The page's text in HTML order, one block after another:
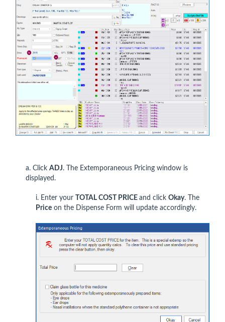
a. Click ADJ. The Extemporaneous Pricing window is
displayed.
i. Enter your TOTAL COST PRICE and click Okay. The
Price on the Dispense Form will update accordingly.